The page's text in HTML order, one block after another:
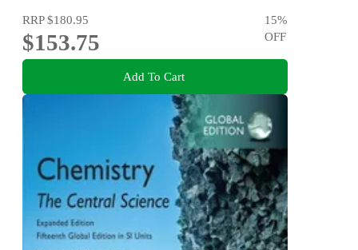
RRP$180.95
$153.75
15%
OFF
Add To Cart